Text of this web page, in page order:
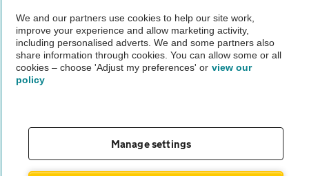
The AA recommends an AA Cars Vehicle Inspection before purchase.
Not all cars are mechanically checked by the AA.
Vehicle Inspection
theAA.com
We and our partners use cookies to help our site work,
improve your experience and allow marketing activity,
including personalised adverts. We and some partners also
share information through cookies. You can allow some or all
cookies – choose 'Adjust my preferences' or view our
policy
Manage settings